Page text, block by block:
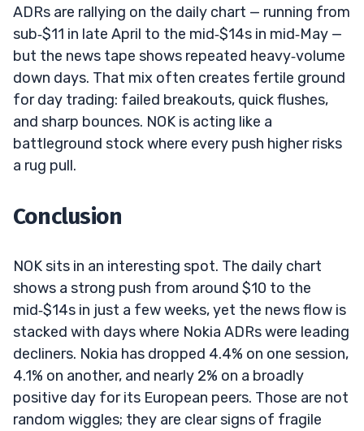
ADRs are rallying on the daily chart — running from
sub‑$11 in late April to the mid‑$14s in mid‑May —
but the news tape shows repeated heavy‑volume
down days. That mix often creates fertile ground
for day trading: failed breakouts, quick flushes,
and sharp bounces. NOK is acting like a
battleground stock where every push higher risks
a rug pull.
Conclusion
NOK sits in an interesting spot. The daily chart
shows a strong push from around $10 to the
mid‑$14s in just a few weeks, yet the news flow is
stacked with days where Nokia ADRs were leading
decliners. Nokia has dropped 4.4% on one session,
4.1% on another, and nearly 2% on a broadly
positive day for its European peers. Those are not
random wiggles; they are clear signs of fragile